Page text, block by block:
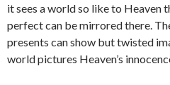
it sees a world so like to Heaven
perfect can be mirrored there.
presents can show but twisted
world pictures Heaven’s